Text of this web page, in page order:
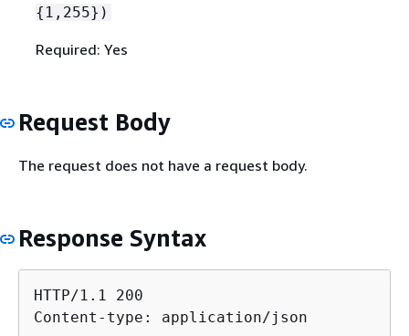
{ 1,255})
Required: Yes
Request Body
The request does not have a request body.
Response Syntax
HTTP/1.1 200
Content-type: application/json